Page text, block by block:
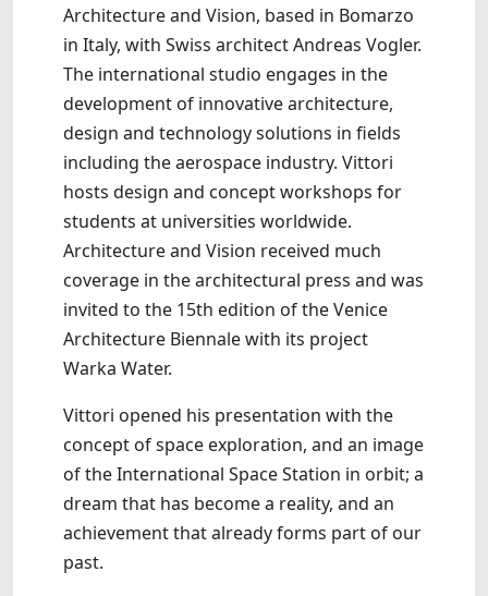
Architecture and Vision, based in Bomarzo
in Italy, with Swiss architect Andreas Vogler.
The international studio engages in the
development of innovative architecture,
design and technology solutions in fields
including the aerospace industry. Vittori
hosts design and concept workshops for
students at universities worldwide.
Architecture and Vision received much
coverage in the architectural press and was
invited to the 15th edition of the Venice
Architecture Biennale with its project
Warka Water.
Vittori opened his presentation with the
concept of space exploration, and an image
of the International Space Station in orbit; a
dream that has become a reality, and an
achievement that already forms part of our
past.